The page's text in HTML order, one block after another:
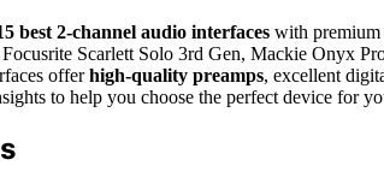
best 2-channel audio interfaces with premium
Focusrite Scarlett Solo 3rd Gen, Mackie Onyx
offerhigh-quality preamps, excellent
to help you choose the perfect device for